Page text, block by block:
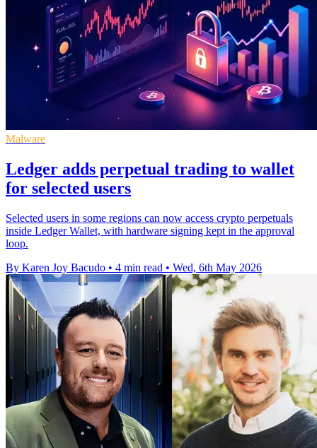
Malware
Ledger adds perpetual trading to wallet
for selected users
Selected users in some regions can now access crypto perpetuals
inside Ledger Wallet, with hardware signing kept in the approval
loop.
By Karen Joy Bacudo • 4 min read • Wed, 6th May 2026